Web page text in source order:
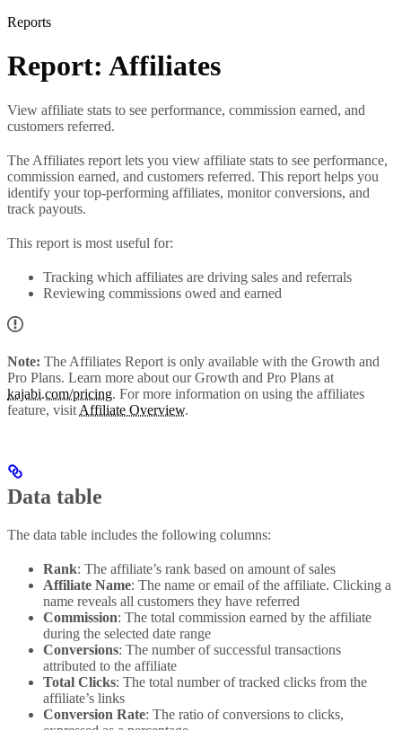
Reports
Report: Affiliates
View affiliate stats to see performance, commission earned, and
customers referred.
The Affiliates report lets you view affiliate stats to see performance,
commission earned, and customers referred. This report helps you
identify your top-performing affiliates, monitor conversions, and
track payouts.
This report is most useful for:
Tracking which affiliates are driving sales and referrals
Reviewing commissions owed and earned
Note: The Affiliates Report is only available with the Growth and
Pro Plans. Learn more about our Growth and Pro Plans at
kajabi.com/pricing. For more information on using the affiliates
feature, visit Affiliate Overview.
Data table
The data table includes the following columns:
Rank: The affiliate’s rank based on amount of sales
Affiliate Name: The name or email of the affiliate. Clicking a
name reveals all customers they have referred
Commission: The total commission earned by the affiliate
during the selected date range
Conversions: The number of successful transactions
attributed to the affiliate
Total Clicks: The total number of tracked clicks from the
affiliate’s links
Conversion Rate: The ratio of conversions to clicks,